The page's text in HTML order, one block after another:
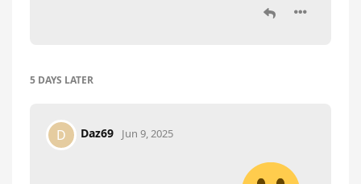
5 DAYS LATER
D Daz69 Jun 9, 2025